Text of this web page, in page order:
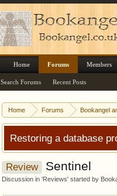
Home Forums Bookangel
Restoring a database
Review Sentinel
Discussion in 'Reviews' started by
Home Forums
Search Forums Recent Posts
Members